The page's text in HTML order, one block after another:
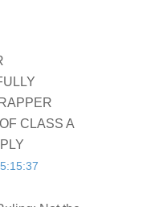
CLASS A